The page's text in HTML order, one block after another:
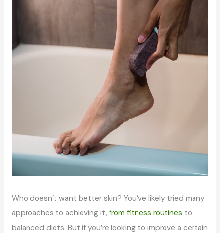
Who doesn’t want better skin? You’ve likely tried many
approaches to achieving it, from fitness routines to
balanced diets. But if you’re looking to improve a certain